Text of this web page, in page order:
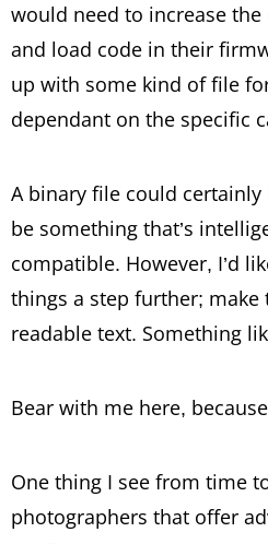
would need to increase
and load code in their
up with some kind of file
dependant on the specific
A binary file could
be something that’s
compatible. However, I’d
things a step further; make
readable text. Something
Bear with me here,
One thing I see from time
photographers that offer